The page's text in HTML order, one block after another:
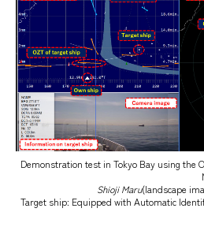
Demonstration test in Tokyo Bay using the
Shioji Maru(landscape
Target ship: Equipped with Automatic